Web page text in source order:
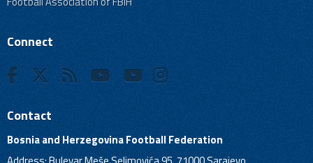
Connect
Contact
Bosnia and Herzegovina Football Federation